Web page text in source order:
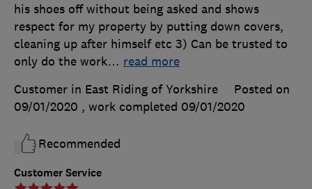
Customer Service
his shoes off without being asked and shows
respect for my property by putting down covers,
cleaning up after himself etc 3) Can be trusted to
only do the work… read more
Customer in East Riding of Yorkshire
Posted on
09/01/2020 , work completed 09/01/2020
Recommended